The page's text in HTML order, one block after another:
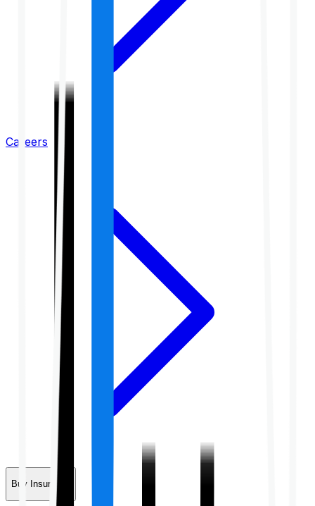
Careers
Buy Insurance